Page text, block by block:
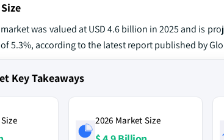
was valued at USD 4.6 billion in 2025 and is
of 5.3%, according to the latest report published by
Key Takeaways
2026 Market Size